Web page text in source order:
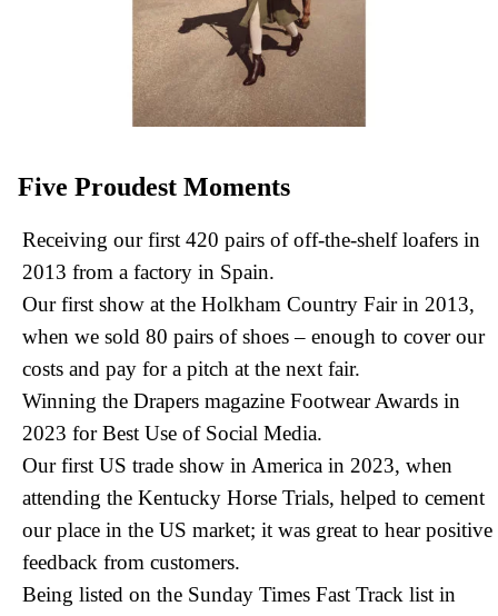
Five Proudest Moments
Receiving our first 420 pairs of off-the-shelf loafers in
2013 from a factory in Spain.
Our first show at the Holkham Country Fair in 2013,
when we sold 80 pairs of shoes – enough to cover our
costs and pay for a pitch at the next fair.
Winning the Drapers magazine Footwear Awards in
2023 for Best Use of Social Media.
Our first US trade show in America in 2023, when
attending the Kentucky Horse Trials, helped to cement
our place in the US market; it was great to hear positive
feedback from customers.
Being listed on the Sunday Times Fast Track list in